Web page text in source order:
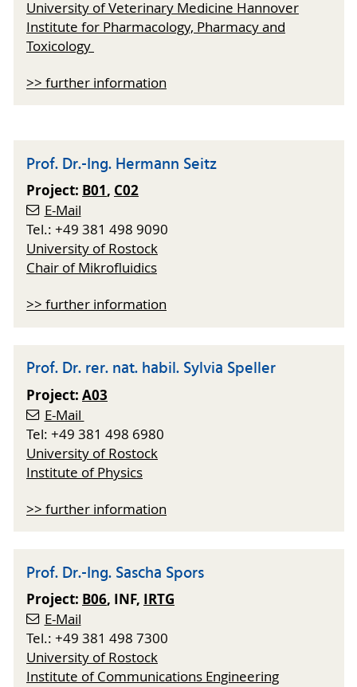
University of Veterinary Medicine Hannover
Institute for Pharmacology, Pharmacy and
Toxicology
>> further information
Prof. Dr.-Ing. Hermann Seitz
Project: B01, C02
E-Mail
Tel.: +49 381 498 9090
University of Rostock
Chair of Mikrofluidics
>> further information
Prof. Dr. rer. nat. habil. Sylvia Speller
Project: A03
E-Mail
Tel: +49 381 498 6980
University of Rostock
Institute of Physics
>> further information
Prof. Dr.-Ing. Sascha Spors
Project: B06, INF, IRTG
E-Mail
Tel.: +49 381 498 7300
University of Rostock
Institute of Communications Engineering